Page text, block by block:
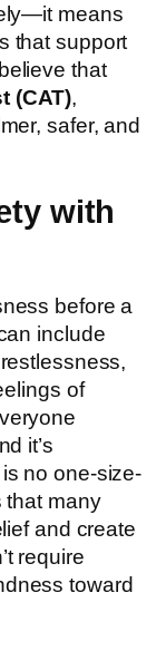
means
that support
that
(CAT),
safer, and
with
before a
include
of
it’s
no one-size-
that many
and create
require
toward